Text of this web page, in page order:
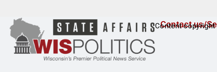
Contact us/
Content